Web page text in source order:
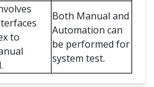
to
Both Manual and
Automation can
be performed for
system test.